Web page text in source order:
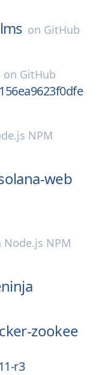
on GitHub
on GitHub
NPM
web
Node.js NPM
zookee
r3